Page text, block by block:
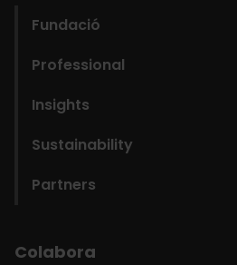
Main
navigation
Fundació
Fundació
Professional
Insights
Sustainability
Partners
Colabora